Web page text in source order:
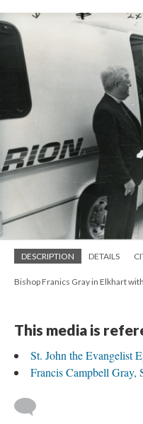
DESCRIPTION DETAILS
Bishop Franics Gray in Elkhart
This media is
St. John the Evangelist
Francis Campbell Gray,